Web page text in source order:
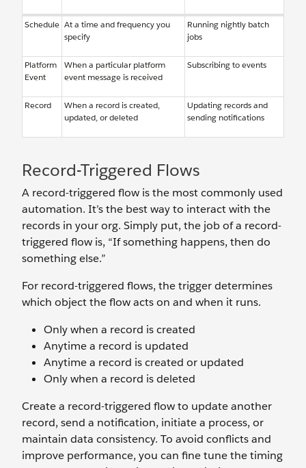
Schedule At a time and frequency you
specify
Running nightly batch
jobs
Platform
Event
When a particular platform
event message is received
Subscribing to events
Record
When a record is created,
updated, or deleted
Updating records and
sending notifications
Record-Triggered Flows
A record-triggered flow is the most commonly used
automation. It’s the best way to interact with the
records in your org. Simply put, the job of a record-
triggered flow is, “If something happens, then do
something else.”
For record-triggered flows, the trigger determines
which object the flow acts on and when it runs.
Only when a record is created
Anytime a record is updated
Anytime a record is created or updated
Only when a record is deleted
Create a record-triggered flow to update another
record, send a notification, initiate a process, or
maintain data consistency. To avoid conflicts and
improve performance, you can fine tune the timing